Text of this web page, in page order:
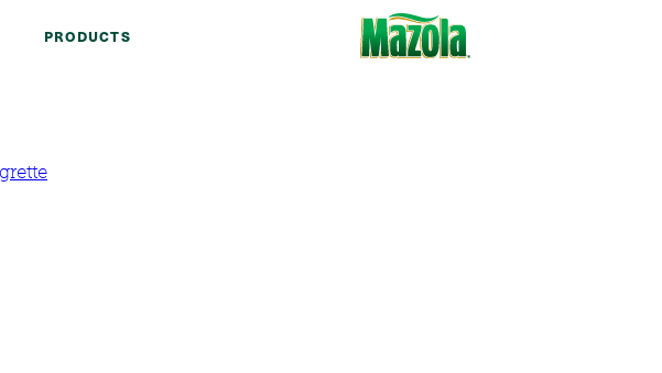
PRODUCTS